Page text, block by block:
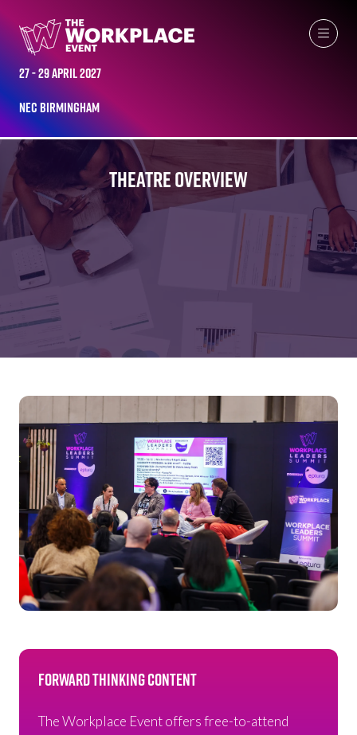
27 - 29 April 2027
NEC Birmingham
THEATRE OVERVIEW
Forward thinking content
The Workplace Event offers free-to-attend